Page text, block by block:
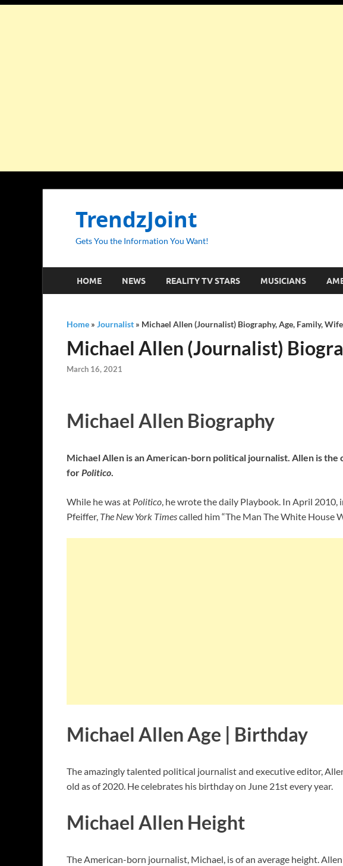
TrendzJoint
Gets You the Information You Want!
HOME NEWS REALITY TV STARS MUSICIANS
Home » Journalist » Michael Allen (Journalist) Biography, Age, Family,
Michael Allen (Journalist)
March 16, 2021
Michael Allen Biography
Michael Allen is an American-born political journalist. Allen is
forPolitico.
While he was at Politico, he wrote the daily Playbook. In April
Pfeiffer, The New York Timescalled him “The Man The White House
Michael Allen Age | Birthday
The amazingly talented political journalist and executive editor,
old as of 2020. He celebrates his birthday on June 21st every year.
Michael Allen Height
The American-born journalist, Michael, is of an average height.